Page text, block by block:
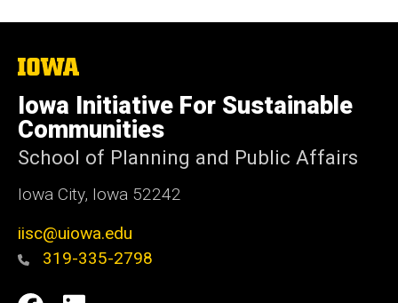
The
of
Iowa
Iowa Initiative For Sustainable
Communities
School of Planning and Public Affairs
Iowa City, Iowa 52242
iisc@uiowa.edu
319-335-2798